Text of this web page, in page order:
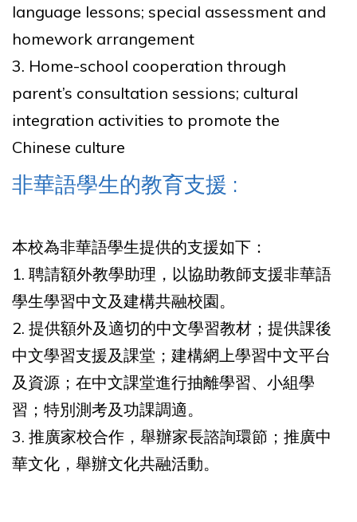
language lessons; special assessment and
homework arrangement
3. Home-school cooperation through
parent’s consultation sessions; cultural
integration activities to promote the
Chinese culture
非華語學生的教育支援 :
本校為非華語學生提供的支援如下：
1. 聘請額外教學助理，以協助教師支援非華語
學生學習中文及建構共融校園。
2. 提供額外及適切的中文學習教材；提供課後
中文學習支援及課堂；建構網上學習中文平台
及資源；在中文課堂進行抽離學習、小組學
習；特別測考及功課調適。
3. 推廣家校合作，舉辦家長諮詢環節；推廣中
華文化，舉辦文化共融活動。